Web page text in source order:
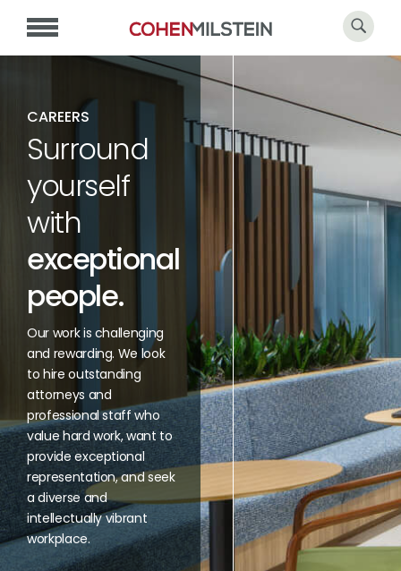
CAREERS
Surround
yourself
with
exceptional
people.
Our work is challenging
and rewarding. We look
to hire outstanding
attorneys and
professional staff who
value hard work, want to
provide exceptional
representation, and seek
a diverse and
intellectually vibrant
workplace.